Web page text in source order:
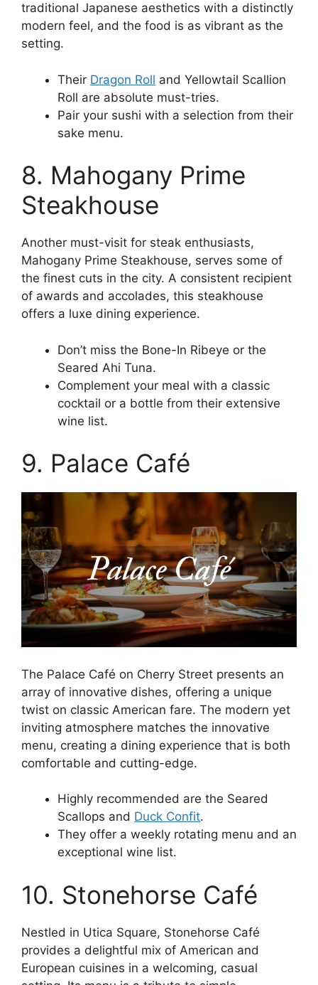
traditional Japanese aesthetics with a distinctly
modern feel, and the food is as vibrant as the
setting.
Their Dragon Roll and Yellowtail Scallion
Roll are absolute must-tries.
Pair your sushi with a selection from their
sake menu.
8. Mahogany Prime
Steakhouse
Another must-visit for steak enthusiasts,
Mahogany Prime Steakhouse, serves some of
the finest cuts in the city. A consistent recipient
of awards and accolades, this steakhouse
offers a luxe dining experience.
Don’t miss the Bone-In Ribeye or the
Seared Ahi Tuna.
Complement your meal with a classic
cocktail or a bottle from their extensive
wine list.
9. Palace Café
The Palace Café on Cherry Street presents an
array of innovative dishes, offering a unique
twist on classic American fare. The modern yet
inviting atmosphere matches the innovative
menu, creating a dining experience that is both
comfortable and cutting-edge.
Highly recommended are the Seared
Scallops and Duck Confit.
They offer a weekly rotating menu and an
exceptional wine list.
10. Stonehorse Café
Nestled in Utica Square, Stonehorse Café
provides a delightful mix of American and
European cuisines in a welcoming, casual